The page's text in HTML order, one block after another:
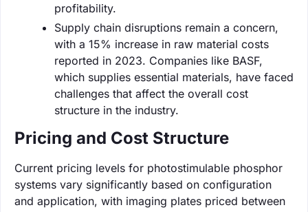
profitability.
Supply chain disruptions remain a concern,
with a 15% increase in raw material costs
reported in 2023. Companies like BASF,
which supplies essential materials, have faced
challenges that affect the overall cost
structure in the industry.
Pricing and Cost Structure
Current pricing levels for photostimulable phosphor
systems vary significantly based on configuration
and application, with imaging plates priced between